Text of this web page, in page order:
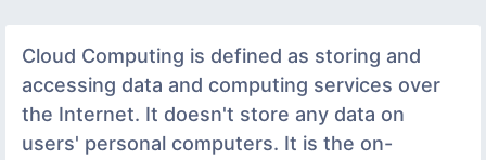
Cloud Computing is defined as storing and
accessing data and computing services over
the Internet. It doesn't store any data on
users' personal computers. It is the on-